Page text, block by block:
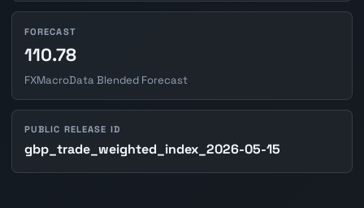
FORECAST
110.78
FXMacroData Blended Forecast
PUBLIC RELEASE ID
gbp_trade_weighted_index_2026-05-15